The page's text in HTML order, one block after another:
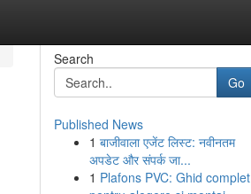
Search
Go
Published News
1 बाजीवाला एजेंट लिस्ट: नवीनतम
अपडेट और संपर्क जा...
1 Plafons PVC: Ghid complet